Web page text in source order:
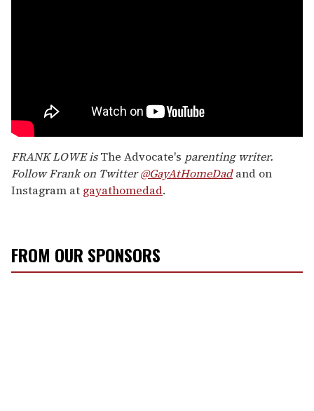
FRANK LOWE isThe Advocate's parenting writer.
Follow Frank on Twitter@GayAtHomeDadand on
Instagram at gayathomedad.
FROM OUR SPONSORS